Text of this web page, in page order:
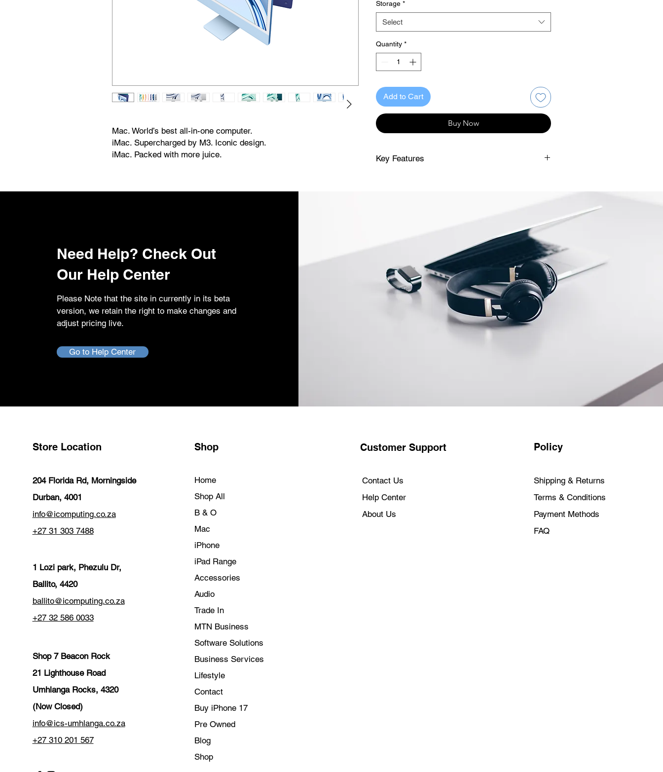
Mac. World’s best all-in-one computer.
iMac. Supercharged by M3. Iconic design.
iMac. Packed with more juice.
supercharged by the M3 chip. With a stunning 24-inch display1 in
Storage *
Select
Quantity *
Add to Cart
Buy Now
Key Features
desktop design is strikingly thin, comes in vibrant
colours and becomes the centrepiece of any room.
IMMERSIVE DISPLAY — The 24-inch 4.5K Retina
display1 features 500 nits of brightness and support
for 1 billion colours. Everything from streaming
movies to editing photos is sharp and colourful.
ADVANCED CAMERA AND AUDIO — Look and
sound your best with a 1080p FaceTime HD camera,
a studio-quality three-mic array and a six-speaker
sound system with Spatial Audio.
WORKS WITH YOUR FAVOURITE APPS — All your
firewall system. And free security updates help keep
devices together. Copy something on iPhone and
the beginning.
with a colour-matched Magic Mouse and Magic
CONNECT IT ALL — iMac features two Thunderbolt
Need Help? Check Out
Our Help Center
Please Note that the site in currently in its beta
version, we retain the right to make changes and
adjust pricing live.
Go to Help Center
Store Location
204 Florida Rd, Morningside
Durban, 4001
info@icomputing.co.za
+27 31 303 7488‬
1 Lozi park, Phezulu Dr,
Ballito, 4420
ballito@icomputing.co.za
+27 32 586 0033
Shop 7 Beacon Rock
21 Lighthouse Road
Umhlanga Rocks, 4320
(Now Closed)
info@ics-umhlanga.co.za
+27 310 201 567
Shop
Home
Shop All
B & O
Mac
iPhone
iPad Range
Accessories
Audio
Trade In
MTN Business
Software Solutions
Business Services
Lifestyle
Contact
Buy iPhone 17
Pre Owned
Blog
Shop
Customer Support
Contact Us
Help Center
About Us
Policy
Shipping & Returns
Terms & Conditions
Payment Methods
FAQ